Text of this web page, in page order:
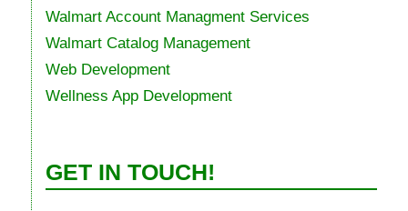
Walmart Account Managment Services
Walmart Catalog Management
Web Development
Wellness App Development
GET IN TOUCH!